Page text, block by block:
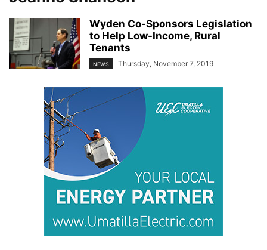
Wyden Co-Sponsors Legislation
to Help Low-Income, Rural
Tenants
NEWS Thursday, November 7, 2019